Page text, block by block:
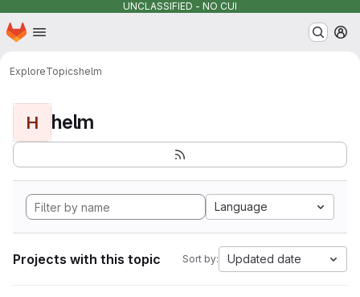
UNCLASSIFIED - NO CUI
Skip to main content
Homepage
ExploreTopicshelm
H helm
Language
Projects with this topic Sort by: Updated date